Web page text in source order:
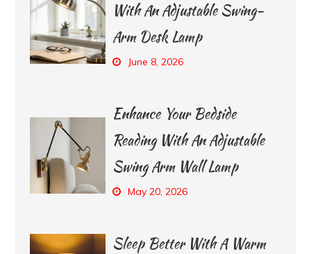
With An Adjustable Swing-
Arm Desk Lamp
June 8, 2026
Enhance Your Bedside
Reading With An Adjustable
Swing Arm Wall Lamp
May 20, 2026
Sleep Better With A Warm